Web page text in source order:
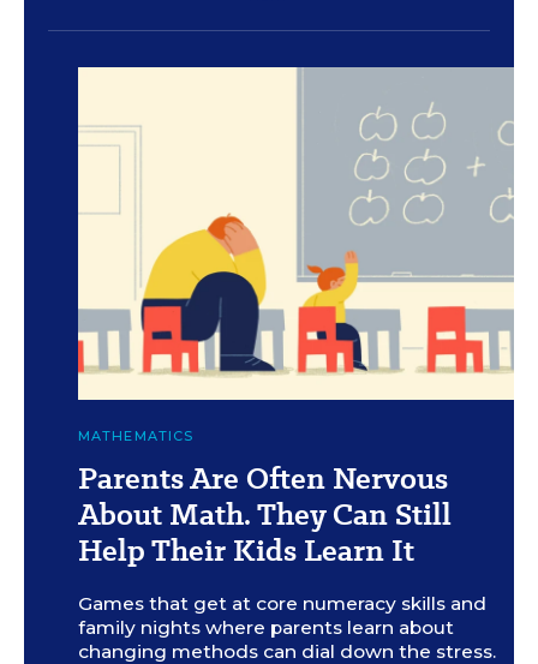
MATHEMATICS
Parents Are Often Nervous
About Math. They Can Still
Help Their Kids Learn It
Games that get at core numeracy skills and
family nights where parents learn about
changing methods can dial down the stress.